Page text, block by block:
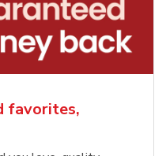
favorites,